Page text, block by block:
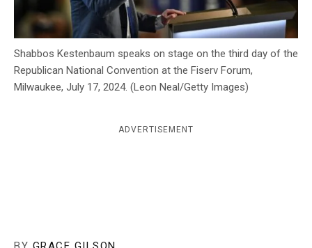
Shabbos Kestenbaum speaks on stage on the third day of the
Republican National Convention at the Fiserv Forum,
Milwaukee, July 17, 2024. (Leon Neal/Getty Images)
ADVERTISEMENT